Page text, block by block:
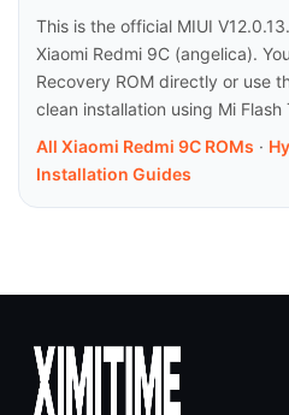
This is the official MIUI
Xiaomi Redmi 9C (angelica).
Recovery ROM directly or use
clean installation using Mi Flash
All Xiaomi Redmi 9C ROMs ·
Installation Guides